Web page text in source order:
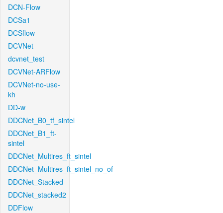
DCN-Flow
DCSa1
DCSflow
DCVNet
dcvnet_test
DCVNet-ARFlow
DCVNet-no-use-
kh
DD-w
DDCNet_B0_tf_sintel
DDCNet_B1_ft-
sintel
DDCNet_Multires_ft_sintel
DDCNet_Multires_ft_sintel_no_of
DDCNet_Stacked
DDCNet_stacked2
DDFlow